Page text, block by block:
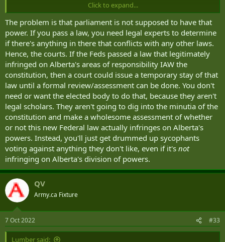
I really like that someone is pushing boundaries against the gross
overreach of the Trudeau lead federal government. Something like
this, if successful, helps every province.
Click to expand...
The problem is that parliament is not supposed to have that
power. If you pass a law, you need legal experts to determine
if there's anything in there that conflicts with any other laws.
Hence, the courts. If the Feds passed a law that legitimately
infringed on Alberta's areas of responsibility IAW the
constitution, then a court could issue a temporary stay of that
law until a formal review/assessment can be done. You don't
need or want the elected body to do that, because they aren't
legal scholars. They aren't going to dig into the minutia of the
constitution and make a wholesome assessment of whether
or not this new Federal law actually infringes on Alberta's
powers. Instead, you'll just get drummed up sycophants
voting against anything they don't like, even if it's not
infringing on Alberta's division of powers.
QV
Army.ca Fixture
7 Oct 2022 #33
Lumber said: